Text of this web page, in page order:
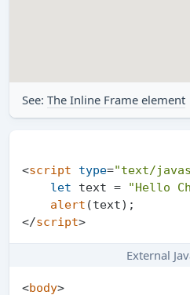
See: The Inline Frame element
<script type="text/
let text = "Hello
alert
</script>
External
<body>